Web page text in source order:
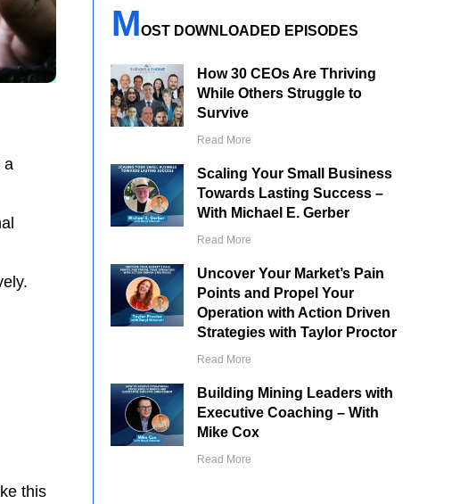
a
this
MOST DOWNLOADED EPISODES
How 30 CEOs Are Thriving
While Others Struggle to
Survive
Read More
Scaling Your Small Business
Towards Lasting Success –
With Michael E. Gerber
Read More
Uncover Your Market’s Pain
Points and Propel Your
Operation with Action Driven
Strategies with Taylor Proctor
Read More
Building Mining Leaders with
Executive Coaching – With
Mike Cox
Read More